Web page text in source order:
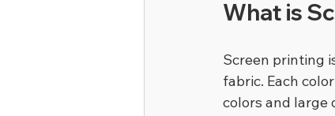
What is
Screen printing
fabric. Each
colors and large